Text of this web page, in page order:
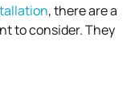
, there are a
to consider. They